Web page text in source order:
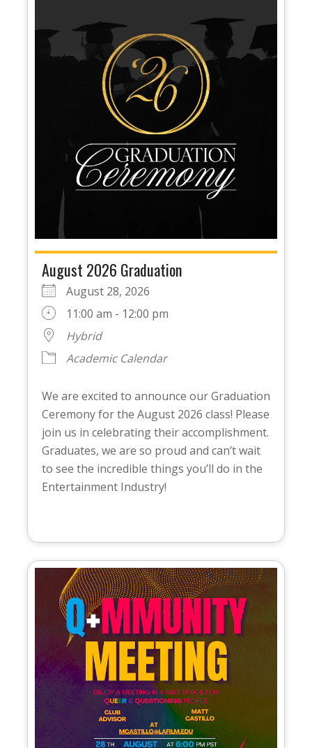
August 2026 Graduation
August 28, 2026
11:00 am - 12:00 pm
Hybrid
Academic Calendar
We are excited to announce our Graduation
Ceremony for the August 2026 class! Please
join us in celebrating their accomplishment.
Graduates, we are so proud and can’t wait
to see the incredible things you’ll do in the
Entertainment Industry!